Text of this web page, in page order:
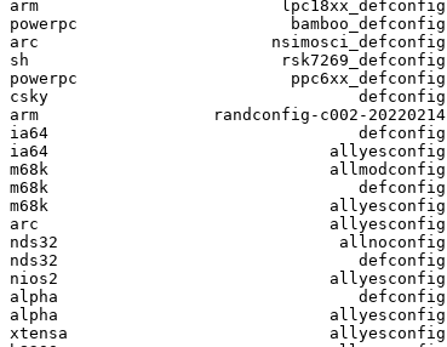
arm                         lpc18xx_defconfig
powerpc                      bamboo_defconfig
arc                        nsimosci_defconfig
sh                          rsk7269_defconfig
powerpc                      ppc6xx_defconfig
csky                                defconfig
arm                  randconfig-c002-20220214
ia64                                defconfig
ia64                             allyesconfig
m68k                             allmodconfig
m68k                                defconfig
m68k                             allyesconfig
arc                              allyesconfig
nds32                             allnoconfig
nds32                               defconfig
nios2                            allyesconfig
alpha                               defconfig
alpha                            allyesconfig
xtensa                           allyesconfig